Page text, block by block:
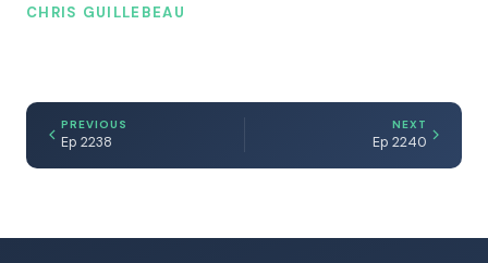
CHRIS GUILLEBEAU
PREVIOUS
Ep 2238
NEXT
Ep 2240